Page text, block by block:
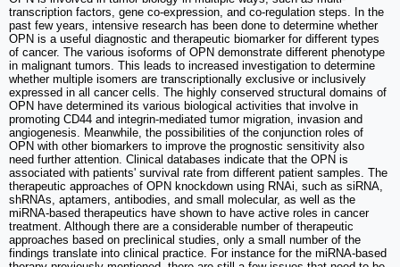
transcription factors, gene co-expression, and co-regulation steps. In the
past few years, intensive research has been done to determine whether
OPN is a useful diagnostic and therapeutic biomarker for different types
of cancer. The various isoforms of OPN demonstrate different phenotype
in malignant tumors. This leads to increased investigation to determine
whether multiple isomers are transcriptionally exclusive or inclusively
expressed in all cancer cells. The highly conserved structural domains of
OPN have determined its various biological activities that involve in
promoting CD44 and integrin-mediated tumor migration, invasion and
angiogenesis. Meanwhile, the possibilities of the conjunction roles of
OPN with other biomarkers to improve the prognostic sensitivity also
need further attention. Clinical databases indicate that the OPN is
associated with patients' survival rate from different patient samples. The
therapeutic approaches of OPN knockdown using RNAi, such as siRNA,
shRNAs, aptamers, antibodies, and small molecular, as well as the
miRNA-based therapeutics have shown to have active roles in cancer
treatment. Although there are a considerable number of therapeutic
approaches based on preclinical studies, only a small number of the
findings translate into clinical practice. For instance for the miRNA-based